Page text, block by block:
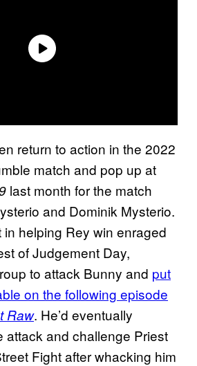
return to action in the 2022
match and pop up at
last month for the match
and Dominik Mysterio.
helping Rey win enraged
of Judgement Day,
to attack Bunny and put
on the following episode
Raw. He’d eventually
attack and challenge Priest
Fight after whacking him